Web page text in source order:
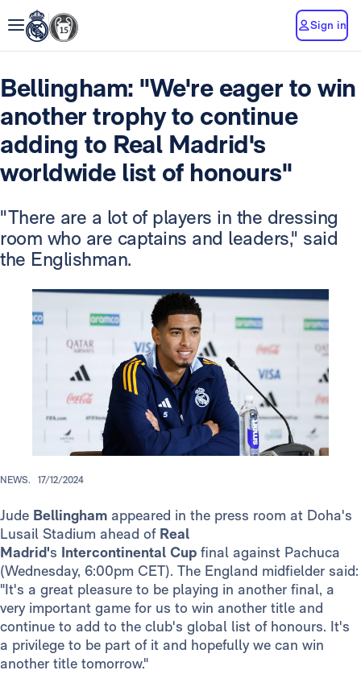
Sign in
Bellingham: "We're eager to win
another trophy to continue
adding to Real Madrid's
worldwide list of honours"
"There are a lot of players in the dressing
room who are captains and leaders," said
the Englishman.
NEWS. 17/12/2024
Jude Bellingham appeared in the press room at Doha's
Lusail Stadium ahead of Real
Madrid's Intercontinental Cup final against Pachuca
(Wednesday, 6:00pm CET). The England midfielder said:
"It's a great pleasure to be playing in another final, a
very important game for us to win another title and
continue to add to the club's global list of honours. It's
a privilege to be part of it and hopefully we can win
another title tomorrow."